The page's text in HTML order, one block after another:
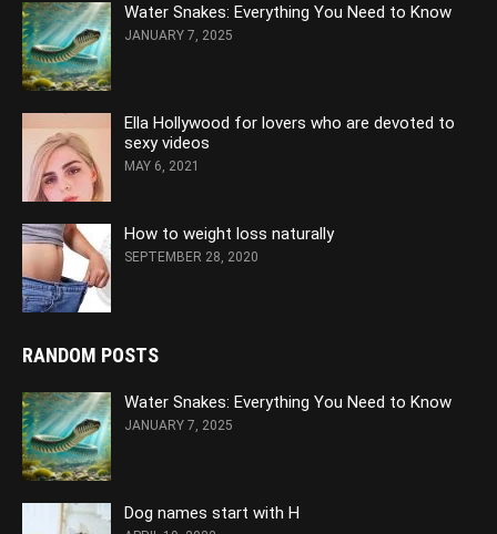
Water Snakes: Everything You Need to Know
JANUARY 7, 2025
Ella Hollywood for lovers who are devoted to
sexy videos
MAY 6, 2021
How to weight loss naturally
SEPTEMBER 28, 2020
RANDOM POSTS
Water Snakes: Everything You Need to Know
JANUARY 7, 2025
Dog names start with H